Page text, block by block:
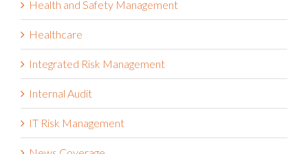
Health and Safety Management
Healthcare
Integrated Risk Management
Internal Audit
IT Risk Management